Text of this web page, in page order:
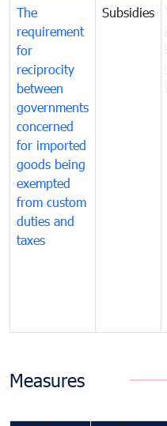
The
requirement
for
reciprocity
between
governments
concerned
for imported
goods being
exempted
from custom
duties and
taxes
Subsidies
Measures